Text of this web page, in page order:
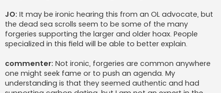
JO: It may be ironic hearing this from an OL advocate, but
the dead sea scrolls seem to be some of the many
forgeries supporting the larger and older hoax. People
specialized in this field will be able to better explain.
commenter: Not ironic, forgeries are common anywhere
one might seek fame or to push an agenda. My
understanding is that they seemed authentic and had